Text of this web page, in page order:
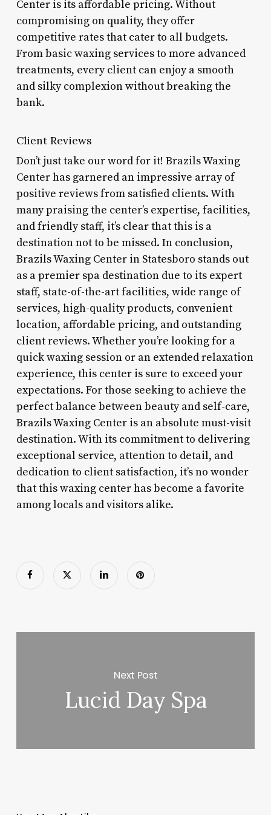
Center is its affordable pricing. Without
compromising on quality, they offer
competitive rates that cater to all budgets.
From basic waxing services to more advanced
treatments, every client can enjoy a smooth
and silky complexion without breaking the
bank.
Client Reviews
Don’t just take our word for it! Brazils Waxing
Center has garnered an impressive array of
positive reviews from satisfied clients. With
many praising the center’s expertise, facilities,
and friendly staff, it’s clear that this is a
destination not to be missed. In conclusion,
Brazils Waxing Center in Statesboro stands out
as a premier spa destination due to its expert
staff, state-of-the-art facilities, wide range of
services, high-quality products, convenient
location, affordable pricing, and outstanding
client reviews. Whether you’re looking for a
quick waxing session or an extended relaxation
experience, this center is sure to exceed your
expectations. For those seeking to achieve the
perfect balance between beauty and self-care,
Brazils Waxing Center is an absolute must-visit
destination. With its commitment to delivering
exceptional service, attention to detail, and
dedication to client satisfaction, it’s no wonder
that this waxing center has become a favorite
among locals and visitors alike.
Next Post
Lucid Day Spa